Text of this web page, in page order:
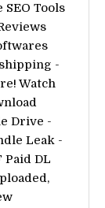
Tools
-
Watch
Drive -
Leak -
Paid DL